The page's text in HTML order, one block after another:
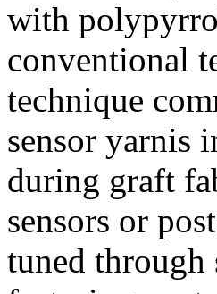
with
conventional
technique
sensor yarnis
during graft
sensors or
tuned